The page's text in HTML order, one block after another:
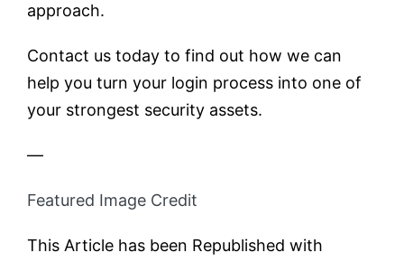
approach.
Contact us today to find out how we can
help you turn your login process into one of
your strongest security assets.
—
Featured Image Credit
This Article has been Republished with